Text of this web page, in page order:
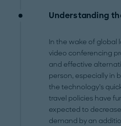
Understanding
In the wake of global
video conferencing
and effective
person, especially in
the technology’s
travel policies have
expected to
demand by an